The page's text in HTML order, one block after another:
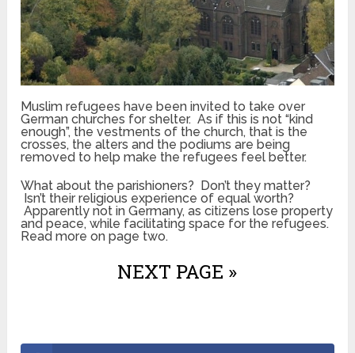
Muslim refugees have been invited to take over
German churches for shelter. As if this is not “kind
enough”, the vestments of the church, that is the
crosses, the alters and the podiums are being
removed to help make the refugees feel better.
What about the parishioners? Don’t they matter?
Isn’t their religious experience of equal worth?
Apparently not in Germany, as citizens lose property
and peace, while facilitating space for the refugees.
Read more on page two.
NEXT PAGE »